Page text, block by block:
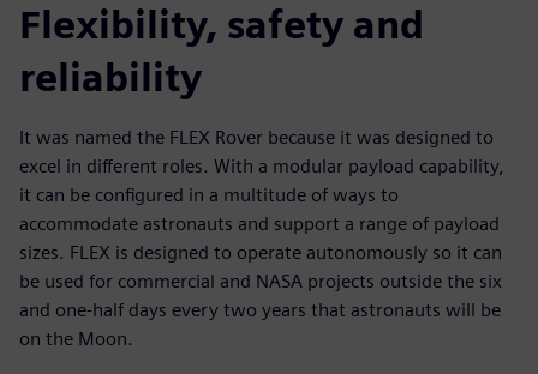
Flexibility, safety and
reliability
It was named the FLEX Rover because it was designed to
excel in different roles. With a modular payload capability,
it can be configured in a multitude of ways to
accommodate astronauts and support a range of payload
sizes. FLEX is designed to operate autonomously so it can
be used for commercial and NASA projects outside the six
and one-half days every two years that astronauts will be
on the Moon.